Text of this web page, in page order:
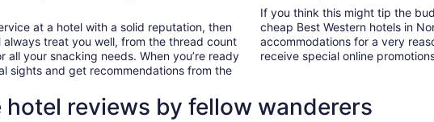
at a hotel with a solid reputation, then
treat you well, from the thread count
your snacking needs. When you’re ready
sights and get recommendations from the
If you think this might tip the
cheap Best Western hotels in
accommodations for a very
receive special online
reviews by fellow wanderers